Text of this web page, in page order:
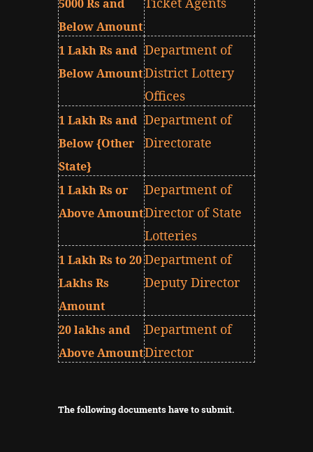
5000 Rs and
Below Amount
1 Lakh Rs and
Below Amount
Department of
District Lottery
Offices
1 Lakh Rs and
Below {Other
State}
Department of
Directorate
1 Lakh Rs or
Above Amount
Department of
Director of State
Lotteries
1 Lakh Rs to 20
Lakhs Rs
Amount
Department of
Deputy Director
20 lakhs and
Above Amount
Department of
Director
The following documents have to submit.